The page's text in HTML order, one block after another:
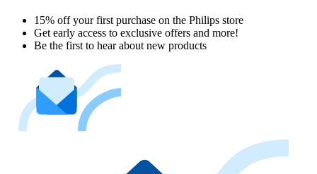
15% off your first purchase on the Philips store​
Get early access to exclusive offers and more!
Be the first to hear about new products